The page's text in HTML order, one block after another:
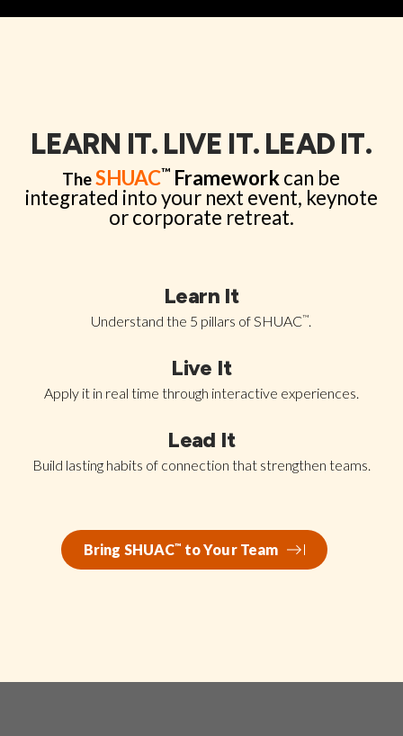
LEARN IT. LIVE IT. LEAD IT.
The SHUAC™ Frameworkcan be
integrated into your next event, keynote
or corporate retreat.
Learn It
Understand the 5 pillars of SHUAC™
Live It
Apply it in real time through interactive experiences.
Lead It
Build lasting habits of connection that strengthen teams.
Bring SHUAC™ to Your Team